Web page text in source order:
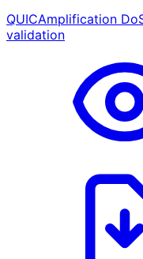
QUICAmplification
validation